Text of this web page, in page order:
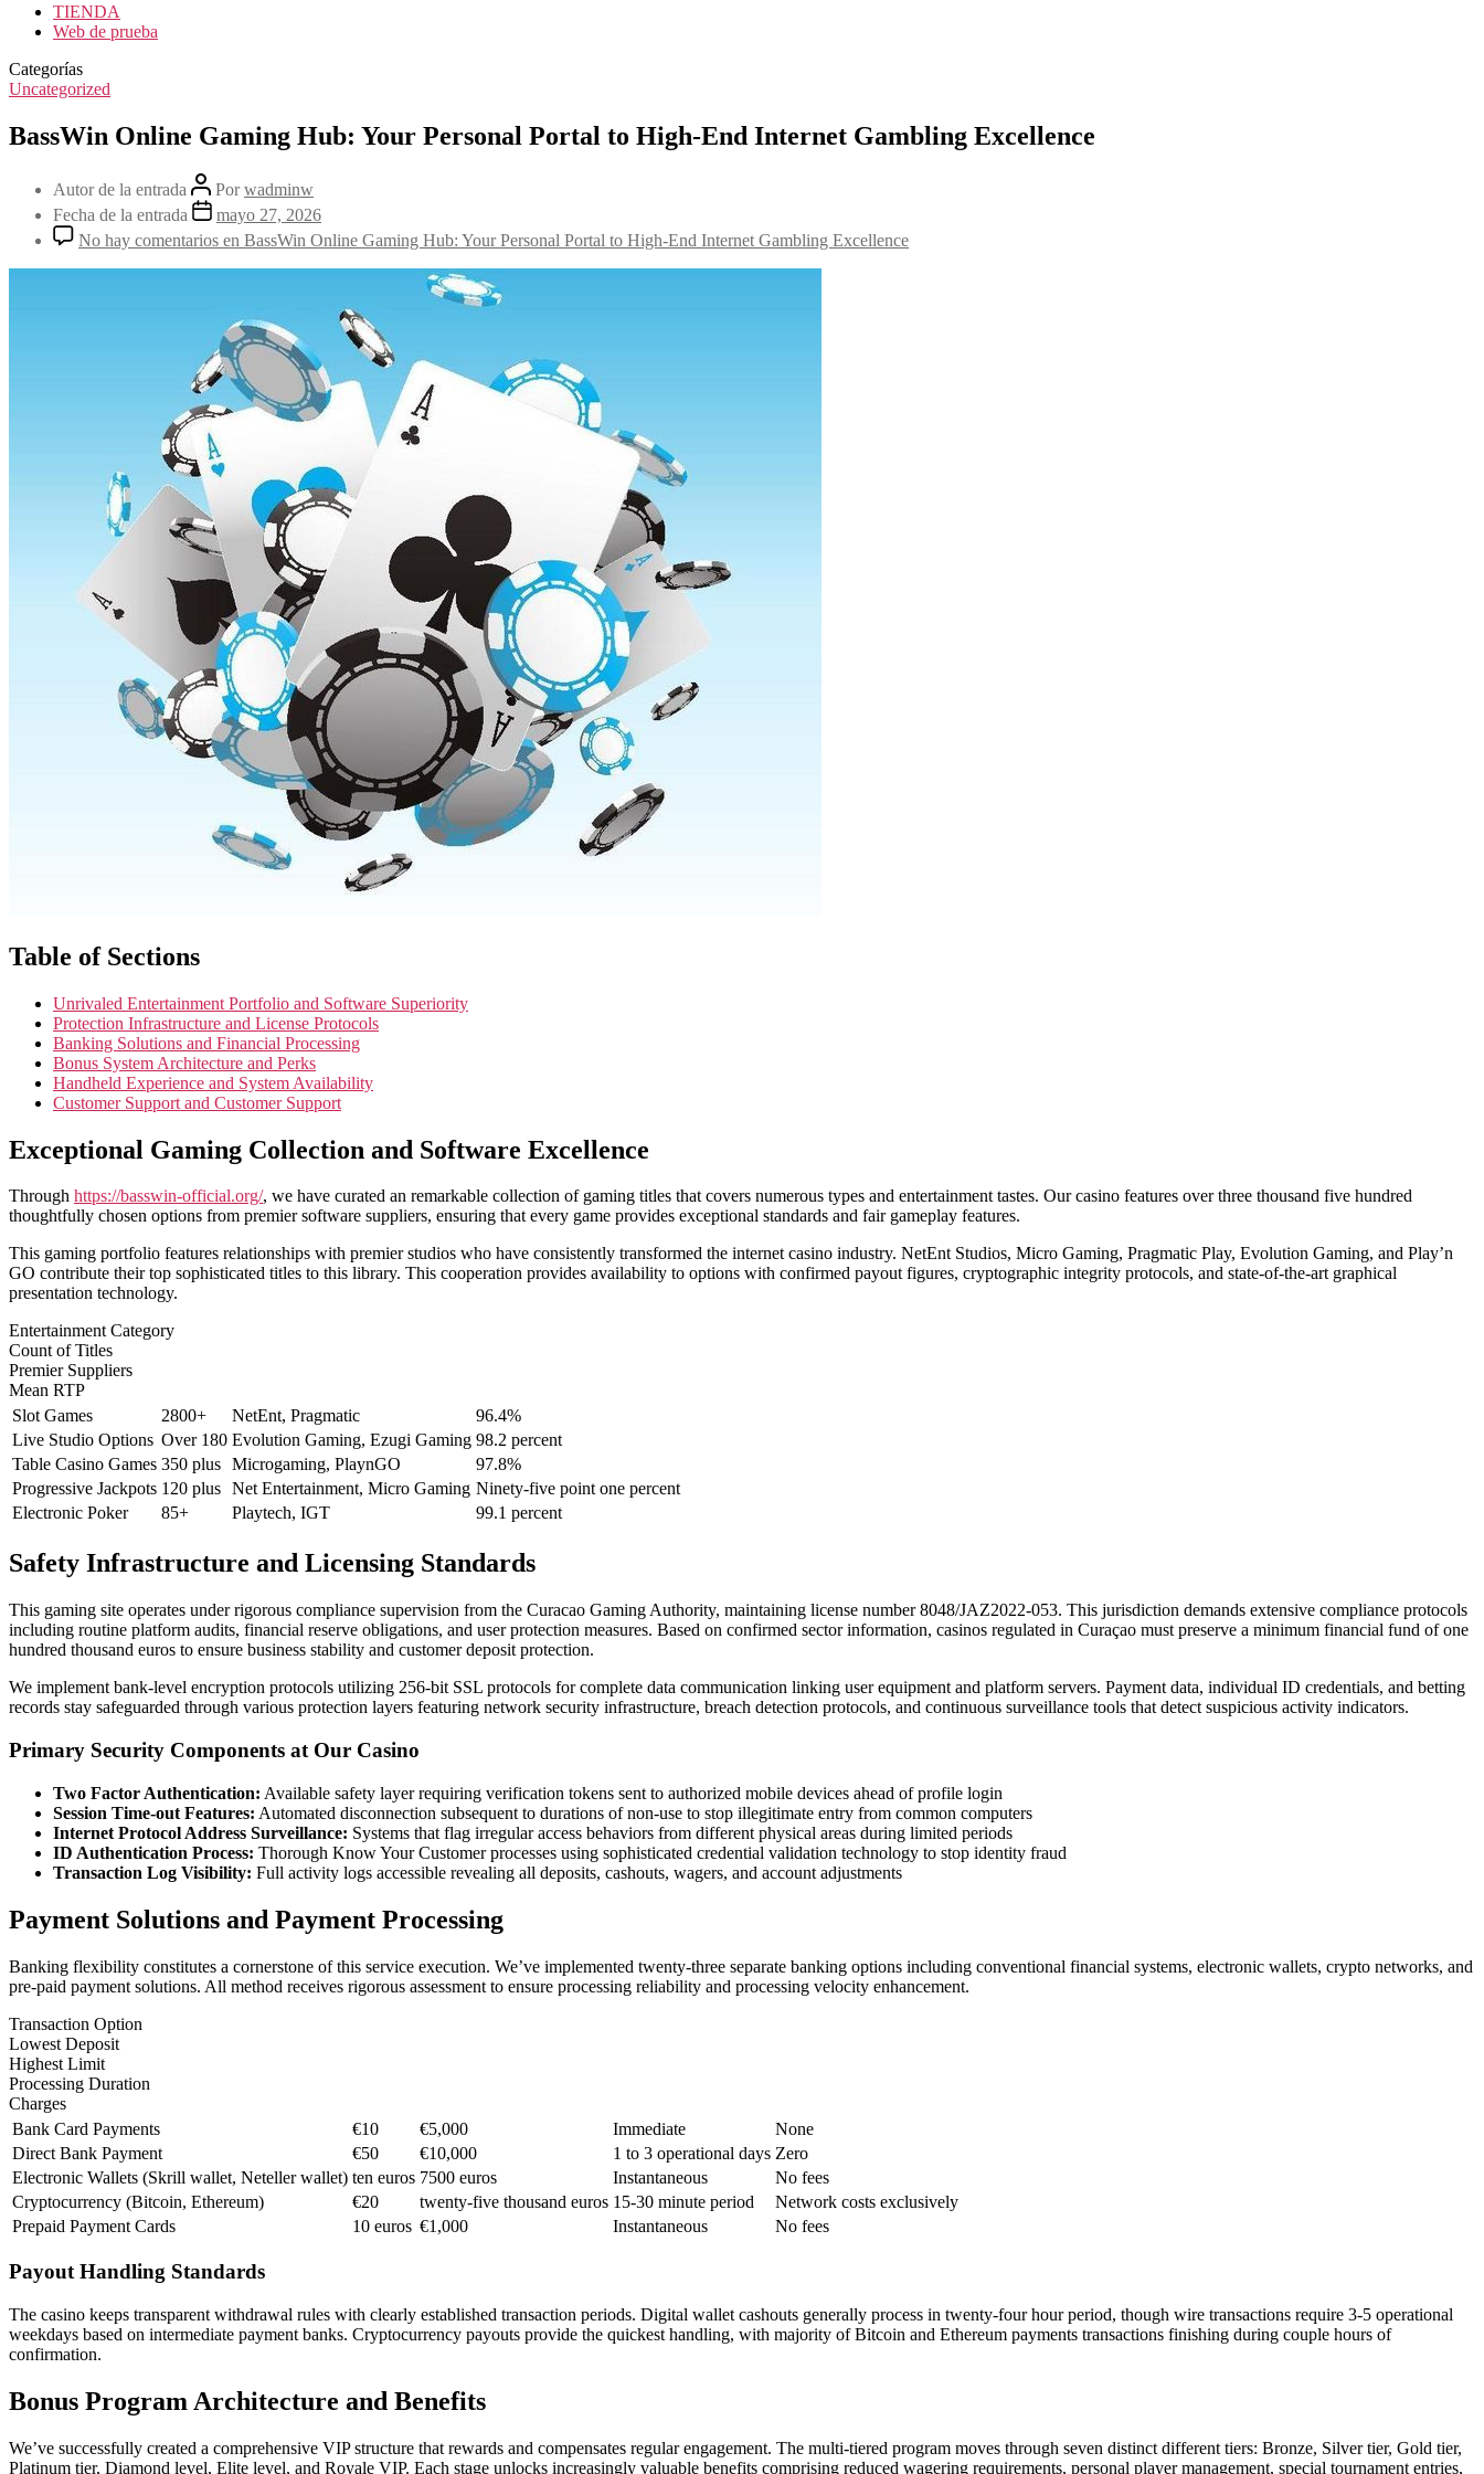
TIENDA
Web de prueba
Categorías
Uncategorized
BassWin Online Gaming Hub: Your Personal Portal to High-End Internet Gambling Excellence
Autor de la entrada Porwadminw
Fecha de la entrada
mayo 27, 2026
No hay comentarios en BassWin Online Gaming Hub: Your Personal Portal to High-End Internet Gambling Excellence
Table of Sections
Unrivaled Entertainment Portfolio and Software Superiority
Protection Infrastructure and License Protocols
Banking Solutions and Financial Processing
Bonus System Architecture and Perks
Handheld Experience and System Availability
Customer Support and Customer Support
Exceptional Gaming Collection and Software Excellence
Through https://basswin-official.org/, we have curated an remarkable collection of gaming titles that covers numerous types and entertainment tastes. Our casino features over three thousand five hundred
thoughtfully chosen options from premier software suppliers, ensuring that every game provides exceptional standards and fair gameplay features.
This gaming portfolio features relationships with premier studios who have consistently transformed the internet casino industry. NetEnt Studios, Micro Gaming, Pragmatic Play, Evolution Gaming, and Play’n
GO contribute their top sophisticated titles to this library. This cooperation provides availability to options with confirmed payout figures, cryptographic integrity protocols, and state-of-the-art graphical
presentation technology.
Entertainment Category
Count of Titles
Premier Suppliers
Mean RTP
Slot Games
2800+ NetEnt, Pragmatic
96.4%
Live Studio Options Over 180 Evolution Gaming, Ezugi Gaming 98.2 percent
Table Casino Games 350 plus Microgaming, PlaynGO
97.8%
Progressive Jackpots 120 plus Net Entertainment, Micro Gaming Ninety-five point one percent
Electronic Poker
85+ Playtech, IGT 99.1 percent
Safety Infrastructure and Licensing Standards
This gaming site operates under rigorous compliance supervision from the Curacao Gaming Authority, maintaining license number 8048/JAZ2022-053. This jurisdiction demands extensive compliance protocols
including routine platform audits, financial reserve obligations, and user protection measures. Based on confirmed sector information, casinos regulated in Curaçao must preserve a minimum financial fund of one
hundred thousand euros to ensure business stability and customer deposit protection.
We implement bank-level encryption protocols utilizing 256-bit SSL protocols for complete data communication linking user equipment and platform servers. Payment data, individual ID credentials, and betting
records stay safeguarded through various protection layers featuring network security infrastructure, breach detection protocols, and continuous surveillance tools that detect suspicious activity indicators.
Primary Security Components at Our Casino
Two Factor Authentication: Available safety layer requiring verification tokens sent to authorized mobile devices ahead of profile login
Session Time-out Features: Automated disconnection subsequent to durations of non-use to stop illegitimate entry from common computers
Internet Protocol Address Surveillance: Systems that flag irregular access behaviors from different physical areas during limited periods
ID Authentication Process: Thorough Know Your Customer processes using sophisticated credential validation technology to stop identity fraud
Transaction Log Visibility: Full activity logs accessible revealing all deposits, cashouts, wagers, and account adjustments
Payment Solutions and Payment Processing
Banking flexibility constitutes a cornerstone of this service execution. We’ve implemented twenty-three separate banking options including conventional financial systems, electronic wallets, crypto networks, and
pre-paid payment solutions. All method receives rigorous assessment to ensure processing reliability and processing velocity enhancement.
Transaction Option
Lowest Deposit
Highest Limit
Processing Duration
Charges
Bank Card Payments
€10 €5,000 Immediate
None
Direct Bank Payment
€50 €10,000 1 to 3 operational days Zero
Electronic Wallets (Skrill wallet, Neteller wallet) ten euros 7500 euros Instantaneous
No fees
Cryptocurrency (Bitcoin, Ethereum)
€20 twenty-five thousand euros 15-30 minute period
Network costs exclusively
Prepaid Payment Cards
10 euros €1,000 Instantaneous No fees
Payout Handling Standards
The casino keeps transparent withdrawal rules with clearly established transaction periods. Digital wallet cashouts generally process in twenty-four hour period, though wire transactions require 3-5 operational
weekdays based on intermediate payment banks. Cryptocurrency payouts provide the quickest handling, with majority of Bitcoin and Ethereum payments transactions finishing during couple hours of
confirmation.
Bonus Program Architecture and Benefits
We’ve successfully created a comprehensive VIP structure that rewards and compensates regular engagement. The multi-tiered program moves through seven distinct different tiers: Bronze, Silver tier, Gold tier,
Platinum tier, Diamond level, Elite level, and Royale VIP. Each stage unlocks increasingly valuable benefits comprising reduced wagering requirements, personal player management, special tournament entries,